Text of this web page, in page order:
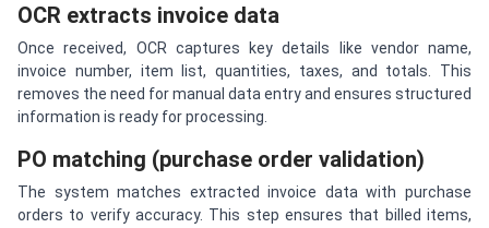
OCR extracts invoice data
Once received, OCR captures key details like vendor name,
invoice number, item list, quantities, taxes, and totals. This
removes the need for manual data entry and ensures structured
information is ready for processing.
PO matching (purchase order validation)
The system matches extracted invoice data with purchase
orders to verify accuracy. This step ensures that billed items,